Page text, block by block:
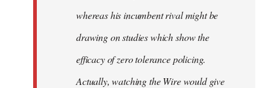
whereas his incumbent rival might be
drawing on studies which show the
efficacy of zero tolerance policing.
Actually, watching the Wire would give